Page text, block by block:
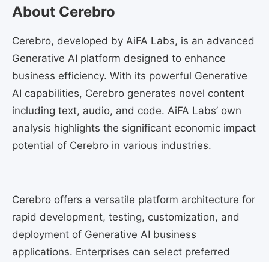
About Cerebro
Cerebro, developed by AiFA Labs, is an advanced
Generative AI platform designed to enhance
business efficiency. With its powerful Generative
AI capabilities, Cerebro generates novel content
including text, audio, and code. AiFA Labs’ own
analysis highlights the significant economic impact
potential of Cerebro in various industries.
Cerebro offers a versatile platform architecture for
rapid development, testing, customization, and
deployment of Generative AI business
applications. Enterprises can select preferred